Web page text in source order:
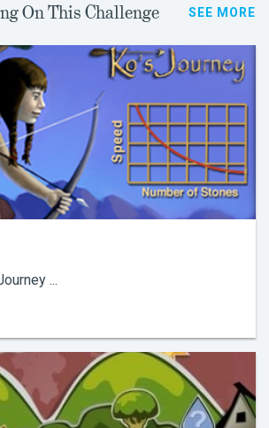
On This Challenge SEE MORE
...